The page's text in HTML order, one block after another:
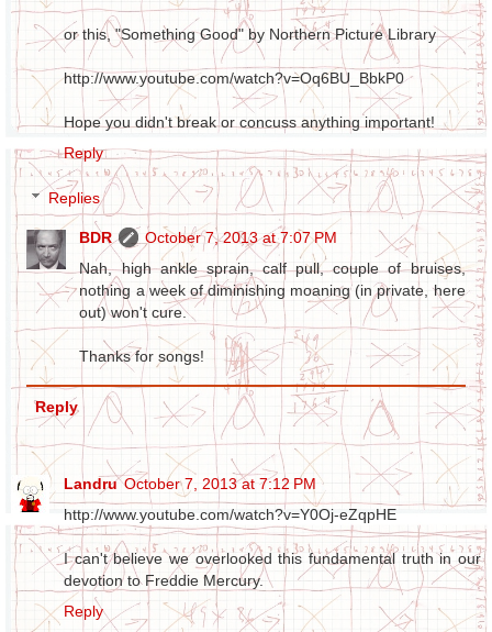
or this, "Something Good" by Northern Picture Library
http://www.youtube.com/watch?v=Oq6BU_BbkP0
Hope you didn't break or concuss anything important!
Reply
Replies
BDR
October 7, 2013 at 7:07 PM
Nah, high ankle sprain, calf pull, couple of bruises,
nothing a week of diminishing moaning (in private, here
out) won't cure.
Thanks for songs!
Reply
Landru October 7, 2013 at 7:12 PM
http://www.youtube.com/watch?v=Y0Oj-eZqpHE
I can't believe we overlooked this fundamental truth in our
devotion to Freddie Mercury.
Reply